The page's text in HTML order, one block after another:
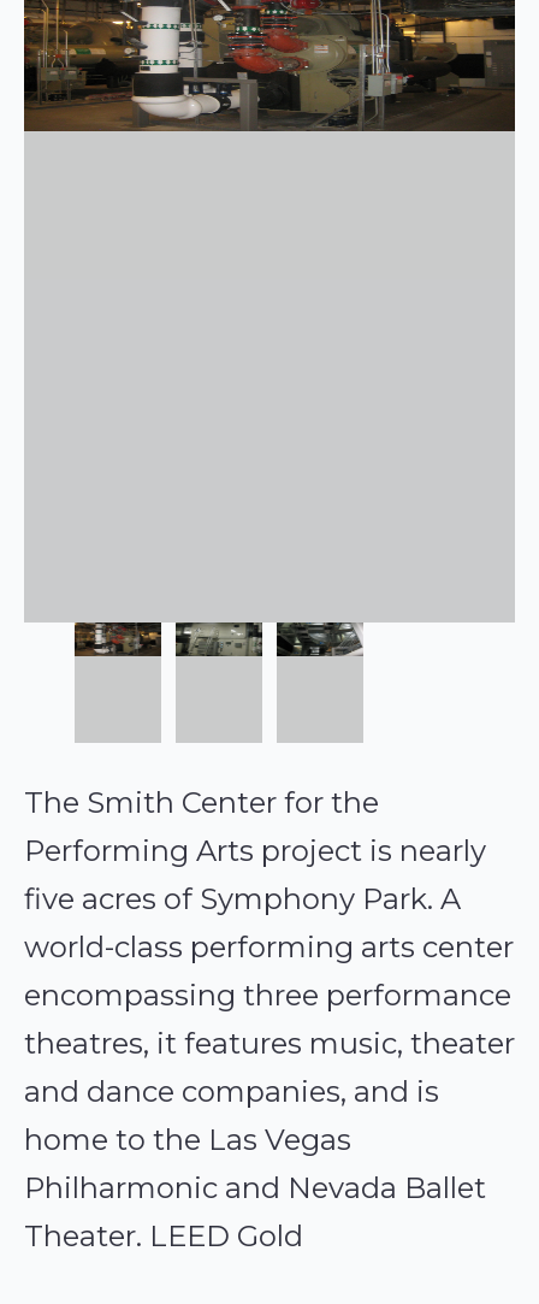
The Smith Center for the
Performing Arts project is nearly
five acres of Symphony Park. A
world-class performing arts center
encompassing three performance
theatres, it features music, theater
and dance companies, and is
home to the Las Vegas
Philharmonic and Nevada Ballet
Theater. LEED Gold